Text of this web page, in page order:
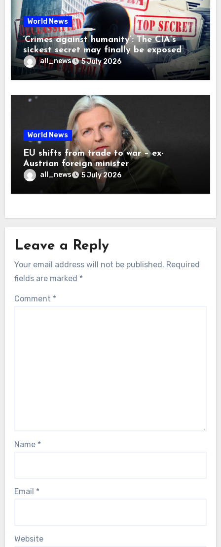
World News
‘Crimes against humanity’: The CIA’s
sickest secret may finally be exposed
all_news 5 July 2026
World News
EU shifts from trade to war – ex-
Austrian foreign minister
all_news 5 July 2026
Leave a Reply
Your email address will not be published. Required
fields are marked *
Comment *
Name *
Email *
Website